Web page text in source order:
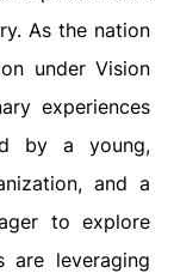
As the nation
under Vision
experiences
by a young,
and a
to explore
are leveraging